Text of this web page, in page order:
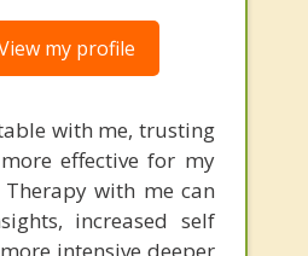
my profile
with me, trusting
effective for my
with me can
increased self